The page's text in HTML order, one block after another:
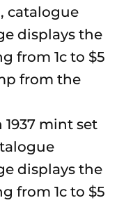
1937 mint set
displays the
from 1c to $5